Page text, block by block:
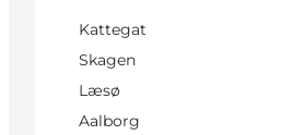
Kattegat
Skagen
Læsø
Aalborg